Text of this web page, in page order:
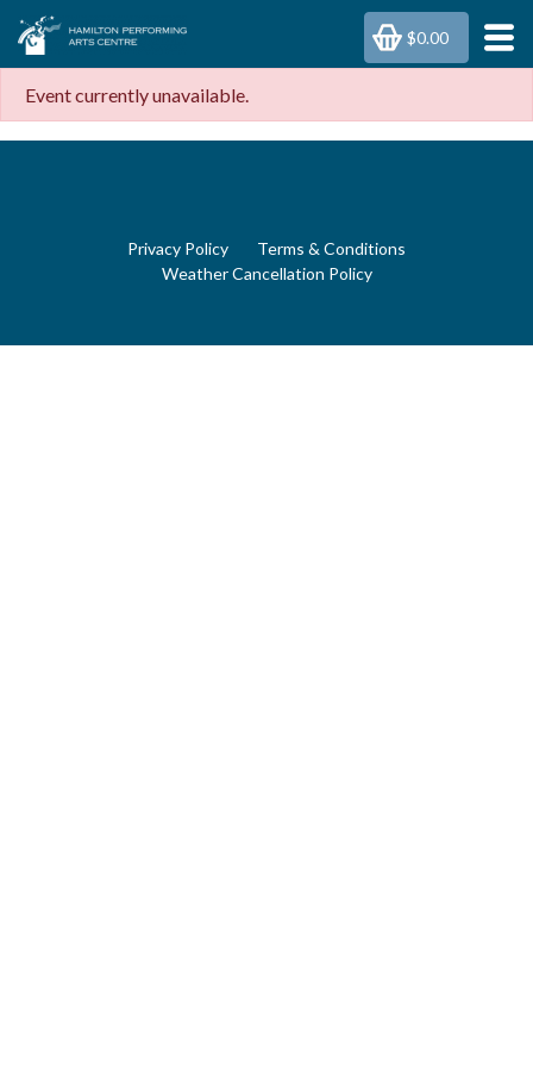
$0.00
Event currently unavailable.
Privacy Policy
Terms & Conditions
Weather Cancellation Policy